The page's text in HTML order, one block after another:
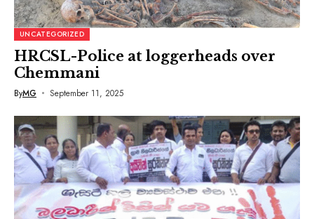
UNCATEGORIZED
HRCSL-Police at loggerheads over
Chemmani
ByMG September 11, 2025